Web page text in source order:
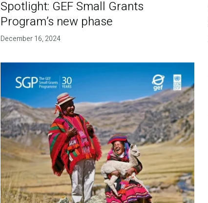
Spotlight: GEF Small Grants
Program’s new phase
December 16, 2024